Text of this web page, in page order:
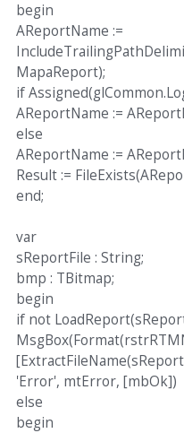
begin
AReportName :=
MapaReport);
if
AReportName :=
else
AReportName :=
Result :=
end;
var
sReportFile : String;
bmp : TBitmap;
begin
if not
'Error', mtError, [mbOk])
else
begin